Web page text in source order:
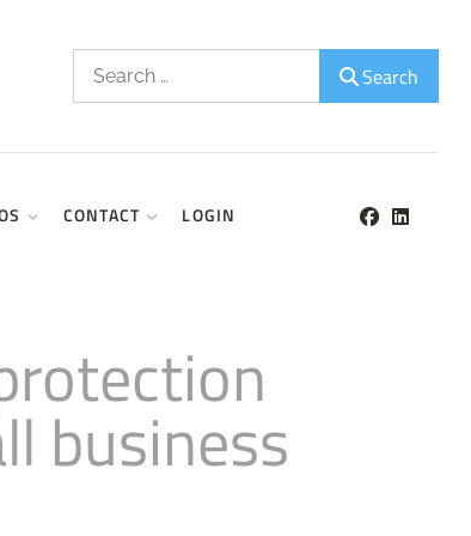
Search
CONTACT LOGIN
business